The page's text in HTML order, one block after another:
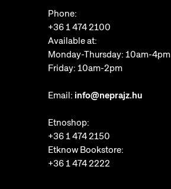
Phone:
+36 1 474 2100
Available at:
Monday-Thursday: 10am-4pm
Friday: 10am-2pm
Email: info@neprajz.hu
Etnoshop:
+36 1 474 2150
Etknow Bookstore:
+36 1 474 2222